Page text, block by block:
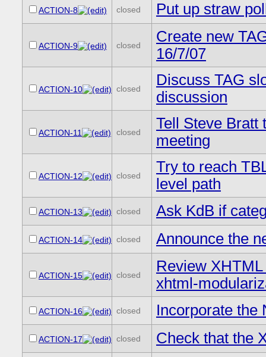
ACTION-8 closed Put up straw
ACTION-9 closed
Create new
16/7/07
ACTION-10 closed
Discuss TAG
discussion
ACTION-11 closed
Tell Steve Bratt
meeting
ACTION-12 closed
Try to reach
level path
ACTION-13 closed Ask KdB if
ACTION-14 closed Announce the
ACTION-15 closed
Review
xhtml-
ACTION-16 closed Incorporate the
ACTION-17 closed Check that the